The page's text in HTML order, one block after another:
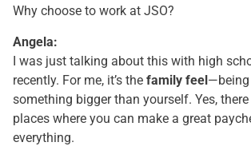
Why choose to work at JSO?
Angela:
I was just talking about this with high
recently. For me, it’s the family feel
something bigger than yourself. Yes,
places where you can make a great
everything.